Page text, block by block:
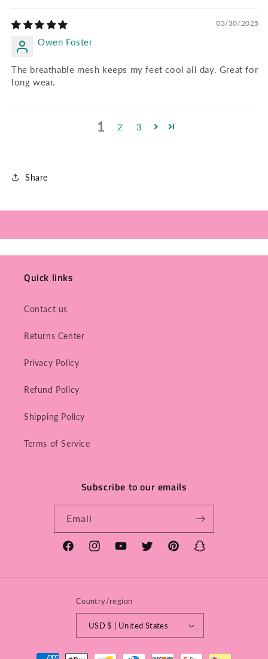
03/30/2025
Owen Foster
The breathable mesh keeps my feet cool all day. Great for
long wear.
1 2 3
Share
Quick links
Contact us
Returns Center
Privacy Policy
Refund Policy
Shipping Policy
Terms of Service
Subscribe to our emails
Email
FacebookInstagramYouTubeTwitter PinterestSnapchat
Country/region
USD $ | United States
Payment